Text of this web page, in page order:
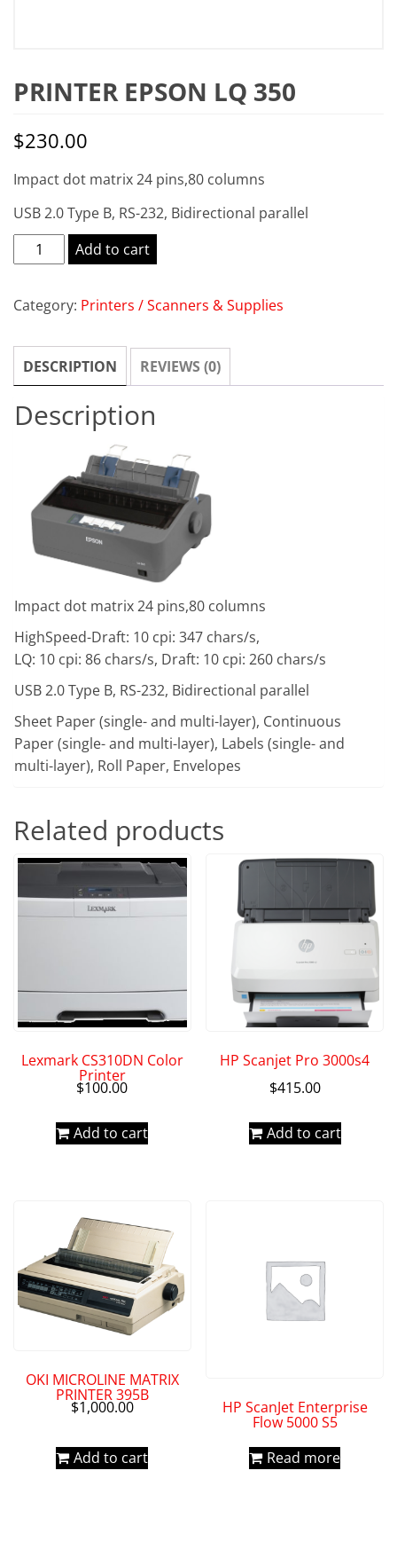
PRINTER EPSON LQ 350
$230.00
Impact dot matrix 24 pins,80 columns
USB 2.0 Type B, RS-232, Bidirectional parallel
Printer
EPSON
LQ
quantity
Add to cart
Category: Printers / Scanners & Supplies
DESCRIPTION REVIEWS (0)
Description
Impact dot matrix 24 pins,80 columns
HighSpeed-Draft: 10 cpi: 347 chars/s,
LQ: 10 cpi: 86 chars/s, Draft: 10 cpi: 260 chars/s
USB 2.0 Type B, RS-232, Bidirectional parallel
Sheet Paper (single- and multi-layer), Continuous
Paper (single- and multi-layer), Labels (single- and
multi-layer), Roll Paper, Envelopes
Related products
Lexmark CS310DN Color
Printer
$100.00
Add to cart
HP Scanjet Pro 3000s4
$415.00
Add to cart
OKI MICROLINE MATRIX
PRINTER 395B
$1,000.00
Add to cart
HP ScanJet Enterprise
Flow 5000 S5
Read more